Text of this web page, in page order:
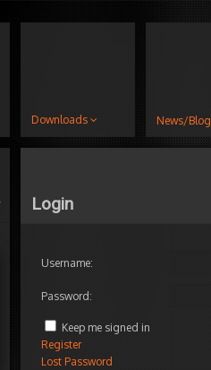
Downloads News/Blog
Login
Username:
Password:
Keep me signed in
Register
Lost Password